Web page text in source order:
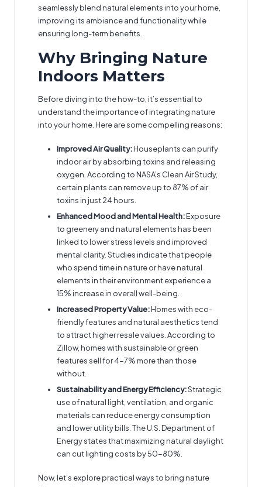
seamlessly blend natural elements into your home,
improving its ambiance and functionality while
ensuring long-term benefits.
Why Bringing Nature
Indoors Matters
Before diving into the how-to, it’s essential to
understand the importance of integrating nature
into your home. Here are some compelling reasons:
Improved Air Quality:Houseplants can purify
indoor air by absorbing toxins and releasing
oxygen. According to NASA’s Clean Air Study,
certain plants can remove up to 87% of air
toxins in just 24 hours.
Enhanced Mood and Mental Health:Exposure
to greenery and natural elements has been
linked to lower stress levels and improved
mental clarity. Studies indicate that people
who spend time in nature or have natural
elements in their environment experience a
15% increase in overall well-being.
Increased Property Value:Homes with eco-
friendly features and natural aesthetics tend
to attract higher resale values. According to
Zillow, homes with sustainable or green
features sell for 4-7% more than those
without.
Sustainability and Energy Efficiency:Strategic
use of natural light, ventilation, and organic
materials can reduce energy consumption
and lower utility bills. The U.S. Department of
Energy states that maximizing natural daylight
can cut lighting costs by 50-80%.
Now, let’s explore practical ways to bring nature